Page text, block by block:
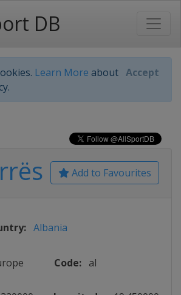
DB
Learn More about Accept
Add to Favourites
Albania
Code: al